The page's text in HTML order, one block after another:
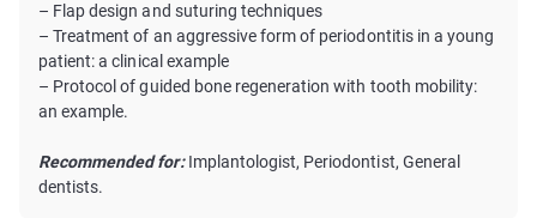
– Flap design and suturing techniques
– Treatment of an aggressive form of periodontitis in a young
patient: a clinical example
– Protocol of guided bone regeneration with tooth mobility:
an example.
Recommended for:Implantologist, Periodontist, General
dentists.